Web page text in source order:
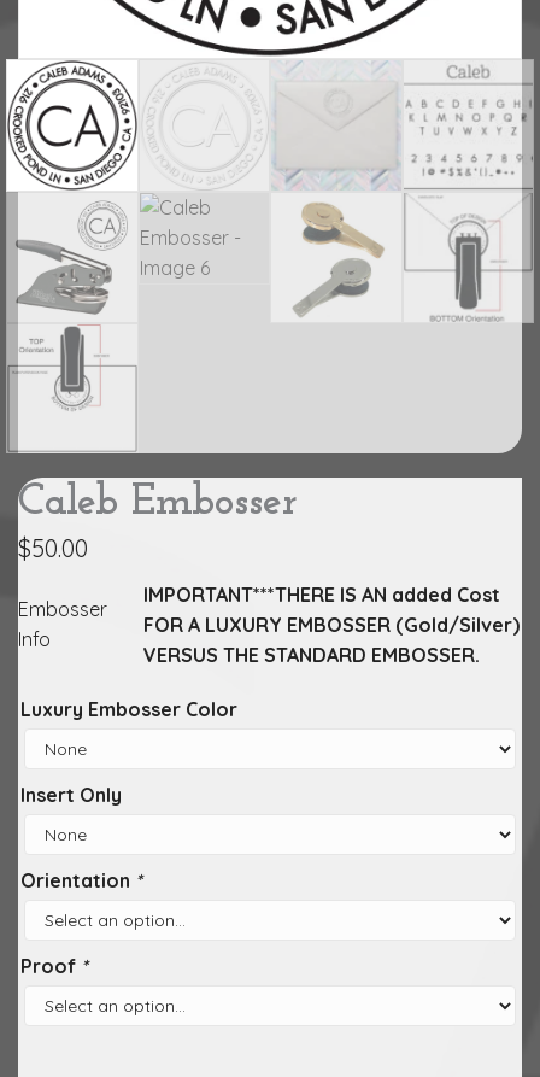
Caleb Embosser
$50.00
Embosser
Info
IMPORTANT***THERE IS AN added Cost
FOR A LUXURY EMBOSSER (Gold/Silver)
VERSUS THE STANDARD EMBOSSER.
Luxury Embosser Color
Insert Only
Orientation *
Proof *